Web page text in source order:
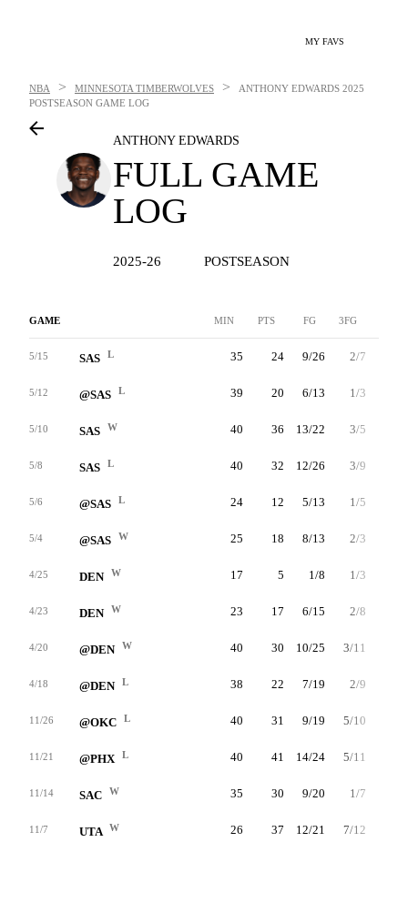
MY FAVS
NBA > MINNESOTA TIMBERWOLVES > ANTHONY EDWARDS 2025
POSTSEASON GAME LOG
ANTHONY EDWARDS
FULL GAME
LOG
2025-26 POSTSEASON
GAME MIN PTS FG 3FG
5/15 SAS L 35 24 9/26 2/7
5/12 @SAS L 39 20 6/13 1/3
5/10 SAS W 40 36 13/22 3/5
5/8 SAS L 40 32 12/26 3/9
5/6 @SAS L 24 12 5/13 1/5
5/4 @SAS W 25 18 8/13 2/3
4/25 DEN W 17 5 1/8 1/3
4/23 DEN W 23 17 6/15 2/8
4/20 @DEN W 40 30 10/25 3/11
4/18 @DEN L 38 22 7/19 2/9
11/26 @OKC L 40 31 9/19 5/10
11/21 @PHX L 40 41 14/24 5/11
11/14 SAC W 35 30 9/20 1/7
11/7 UTA W 26 37 12/21 7/12